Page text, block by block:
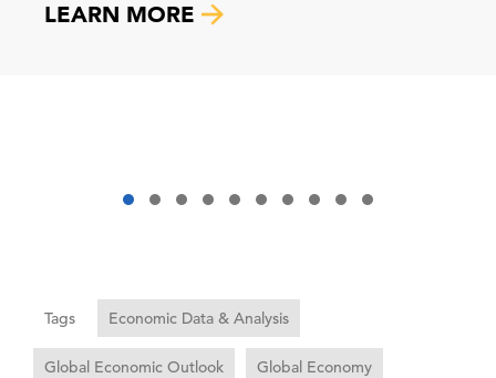
LEARN MORE
Tags Economic Data & Analysis
Global Economic Outlook Global Economy